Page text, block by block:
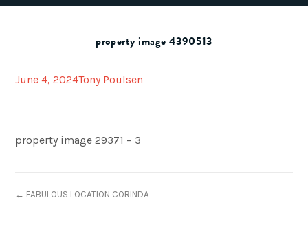
property image 4390513
June 4, 2024Tony Poulsen
property image 29371 – 3
← FABULOUS LOCATION CORINDA